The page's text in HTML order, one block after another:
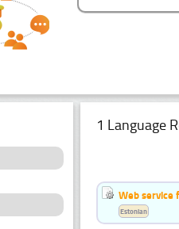
1 Language
Web service
Estonian